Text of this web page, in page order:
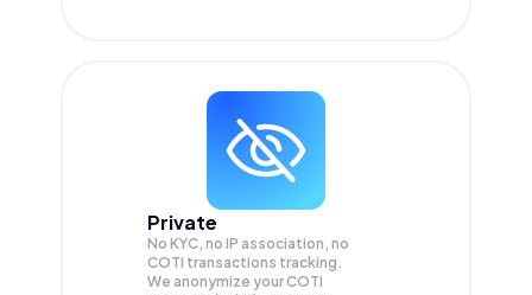
Private
No KYC, no IP association, no
COTI transactions tracking.
We anonymize yourCOTI